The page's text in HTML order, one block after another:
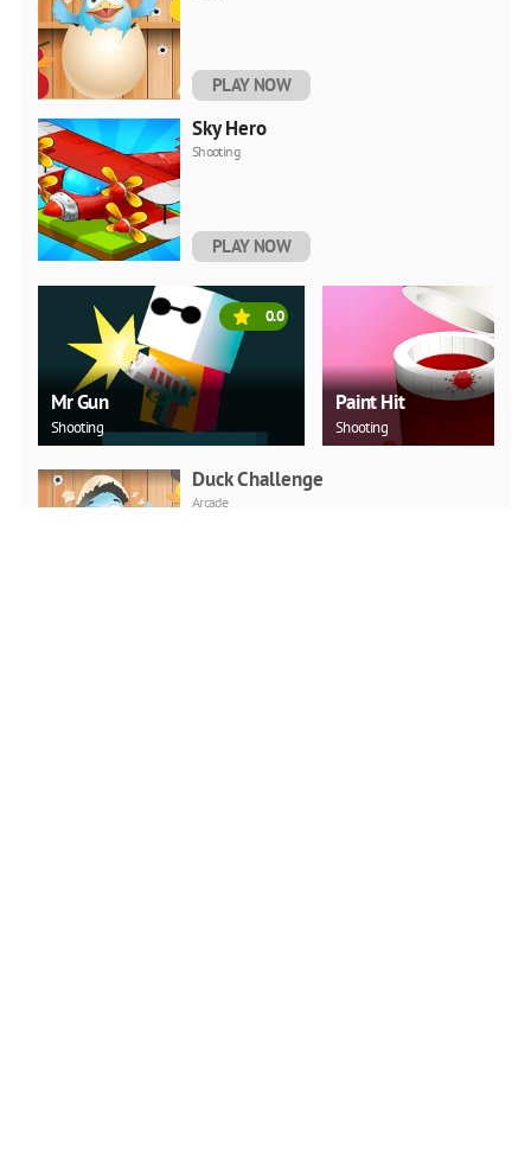
PLAY NOW
Sky Hero
Shooting
PLAY NOW
Mr Gun
Shooting
0.0
Paint Hit
Shooting
Duck Challenge
Arcade